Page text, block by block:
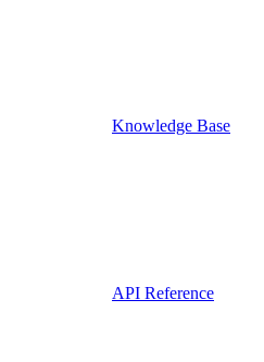
Knowledge Base
API Reference